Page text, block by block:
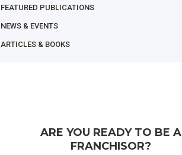
FEATURED PUBLICATIONS
NEWS & EVENTS
ARTICLES & BOOKS
ARE YOU READY TO BE A
FRANCHISOR?